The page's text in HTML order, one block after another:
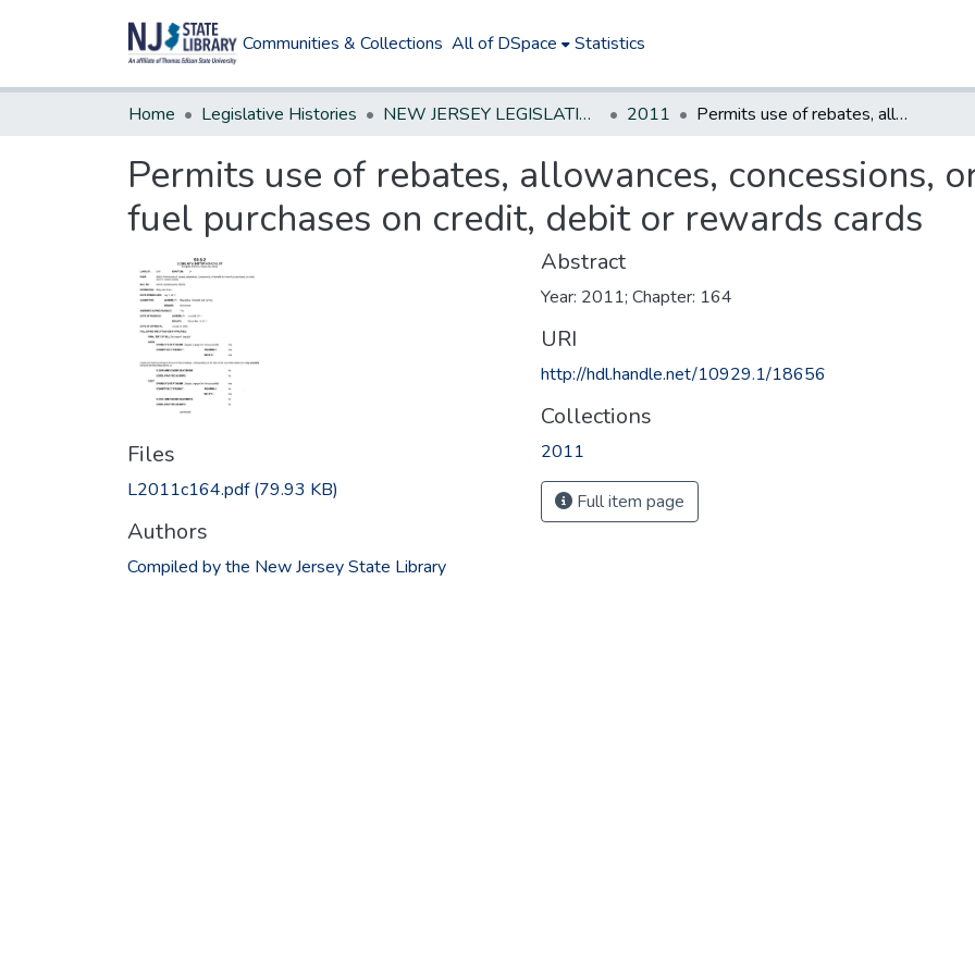
Communities & Collections All of DSpace Statistics
Home Legislative Histories NEW JERSEY LEGISLATIVE HISTORIES 2011 Permits use of rebates, allowances, concessions, or benefits for motor fuel purchases on credit, debit or rewards cards
Permits use of rebates, allowances, concessions,
fuel purchases on credit, debit or rewards cards
Files
L2011c164.pdf(79.93 KB)
Authors
Compiled by the New Jersey State Library
Abstract
Year: 2011; Chapter: 164
URI
http://hdl.handle.net/10929.1/18656
Collections
2011
Full item page